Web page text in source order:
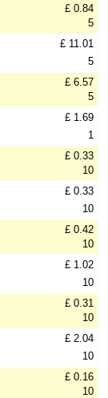
£ 0.84
5
£ 11.01
5
£ 6.57
5
£ 1.69
1
£ 0.33
10
£ 0.33
10
£ 0.42
10
£ 1.02
10
£ 0.31
10
£ 2.04
10
£ 0.16
10